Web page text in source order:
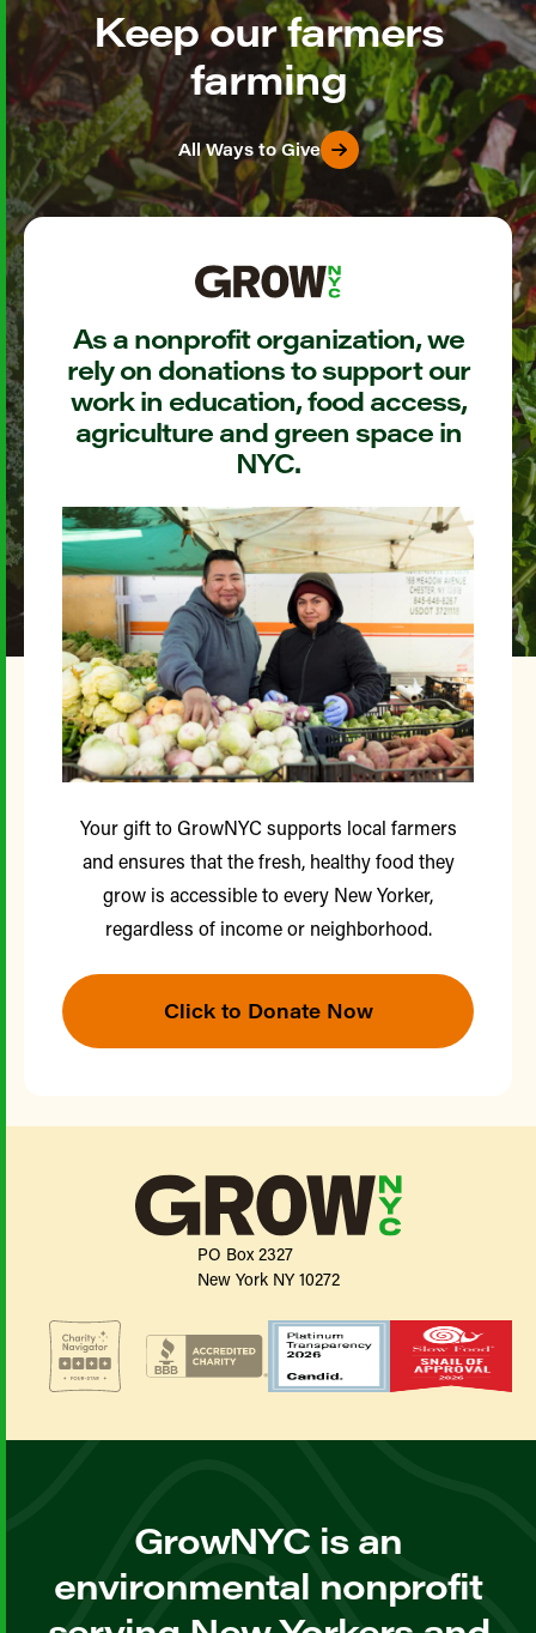
Keep our farmers
farming
All Ways to Give
As a nonprofit organization, we
rely on donations to support our
work in education, food access,
agriculture and green space in
NYC.
Your gift to GrowNYC supports local farmers
and ensures that the fresh, healthy food they
grow is accessible to every New Yorker,
regardless of income or neighborhood.
Click to Donate Now
PO Box 2327
New York NY 10272
GrowNYC is an
environmental nonprofit